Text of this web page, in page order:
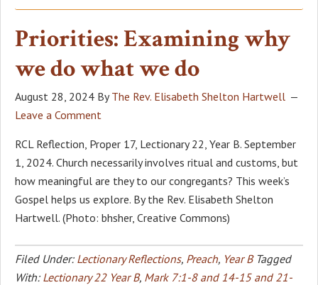
Priorities: Examining why
we do what we do
August 28, 2024 ByThe Rev. Elisabeth Shelton Hartwell
Leave a Comment
RCL Reflection, Proper 17, Lectionary 22, Year B. September
1, 2024. Church necessarily involves ritual and customs, but
how meaningful are they to our congregants? This week’s
Gospel helps us explore. By the Rev. Elisabeth Shelton
Hartwell. (Photo: bhsher, Creative Commons)
Filed Under: Lectionary Reflections, Preach, Year B Tagged
With: Lectionary 22 Year B, Mark 7:1-8 and 14-15 and 21-